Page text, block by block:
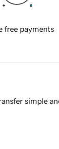
free payments
simple